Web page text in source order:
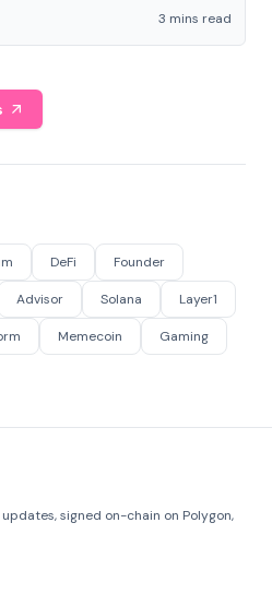
3 mins read
DeFi Founder
Advisor Solana Layer1
Memecoin Gaming
signed on-chain on Polygon,